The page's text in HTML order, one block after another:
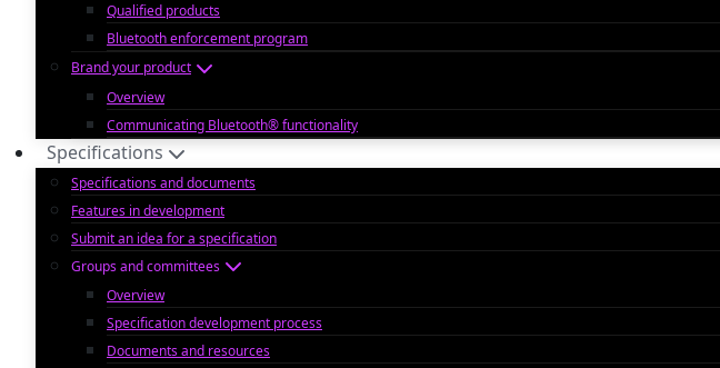
Qualified products
Bluetooth enforcement program
Brand your product
Overview
Communicating Bluetooth® functionality
Specifications
Specifications and documents
Features in development
Submit an idea for a specification
Groups and committees
Overview
Specification development process
Documents and resources